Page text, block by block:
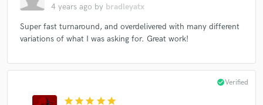
4 years ago by bradleyatx
Super fast turnaround, and overdelivered with many different
variations of what I was asking for. Great work!
star star star star star
check_circleVerified